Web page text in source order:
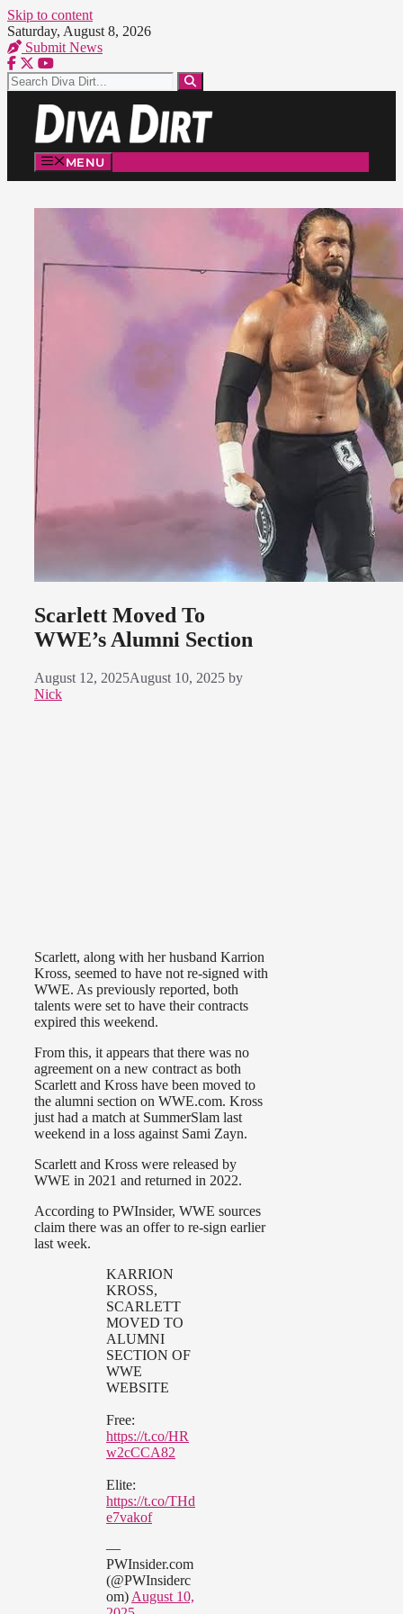
Skip to content
Saturday, August 8, 2026
Submit News
MENU
Scarlett Moved To
WWE’s Alumni Section
August 12, 2025August 10, 2025 by
Nick
Scarlett, along with her husband Karrion
Kross, seemed to have not re-signed with
WWE. As previously reported, both
talents were set to have their contracts
expired this weekend.
From this, it appears that there was no
agreement on a new contract as both
Scarlett and Kross have been moved to
the alumni section on WWE.com. Kross
just had a match at SummerSlam last
weekend in a loss against Sami Zayn.
Scarlett and Kross were released by
WWE in 2021 and returned in 2022.
According to PWInsider, WWE sources
claim there was an offer to re-sign earlier
last week.
KARRION
KROSS,
SCARLETT
MOVED TO
ALUMNI
SECTION OF
WWE
WEBSITE
Free:
https://t.co/HR
w2cCCA82
Elite:
https://t.co/THd
e7vakof
—
PWInsider.com
(@PWInsiderc
om) August 10,